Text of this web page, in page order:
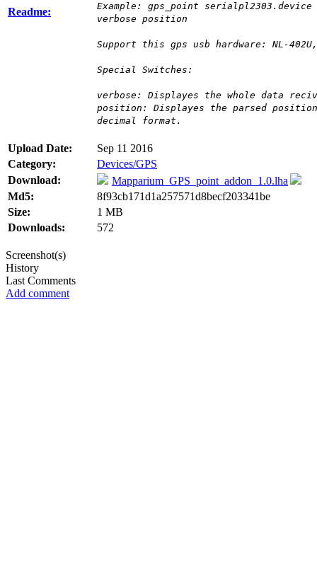
Readme:
Example: gps_point serialpl2303.device
verbose position
Support this gps usb hardware: NL-402U,
Special Switches:
verbose: Displayes the whole data
position: Displayes the parsed
decimal format.
Upload Date:
Sep 11 2016
Category:
Devices/GPS
Download:
Mapparium_GPS_point_addon_1.0.lha
Md5:
8f93cb171d1a257571d8becf203341be
Size:
1 MB
Downloads:
572
Screenshot(s)
History
Last Comments
Add comment